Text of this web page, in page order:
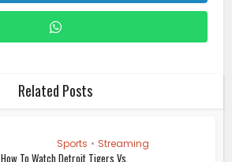
Related Posts
Sports • Streaming
How To Watch Detroit Tigers Vs.